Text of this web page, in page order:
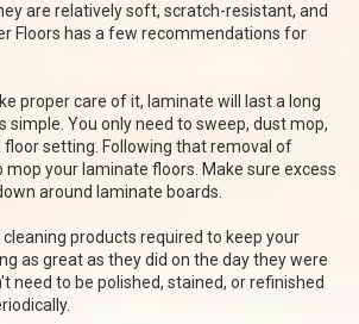
are relatively soft, scratch-resistant, and
Floors has a few recommendations for
proper care of it, laminate will last a long
simple. You only need to sweep, dust mop,
floor setting. Following that removal of
mop your laminate floors. Make sure excess
around laminate boards.
products required to keep your
as great as they did on the day they were
need to be polished, stained, or refinished